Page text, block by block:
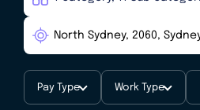
Pay Type Work Type